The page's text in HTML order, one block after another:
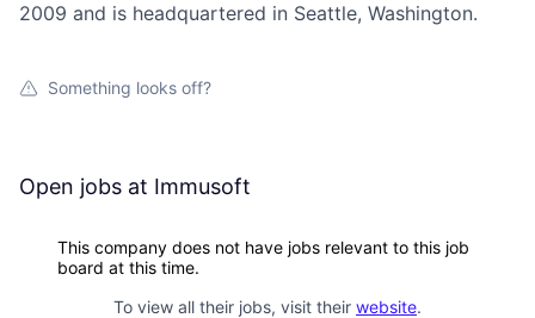
2009 and is headquartered in Seattle, Washington.
Something looks off?
Open jobs at Immusoft
This company does not have jobs relevant to this job
board at this time.
To view all their jobs, visit their website.